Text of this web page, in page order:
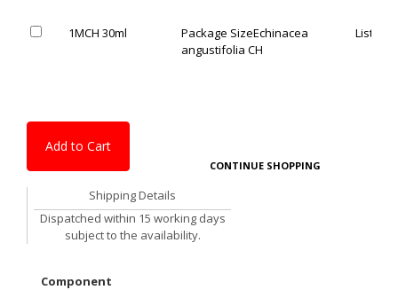
1MCH 30ml Package SizeEchinacea
angustifolia CH
List
Add to Cart
CONTINUE SHOPPING
Shipping Details
Dispatched within 15 working days
subject to the availability.
Component